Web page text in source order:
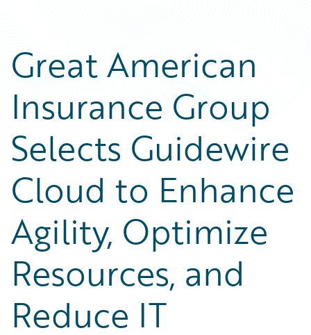
Great American
Insurance Group
Selects Guidewire
Cloud to Enhance
Agility, Optimize
Resources, and
Reduce IT